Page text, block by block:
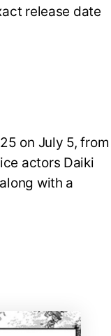
release date
on July 5, from
actors Daiki
with a